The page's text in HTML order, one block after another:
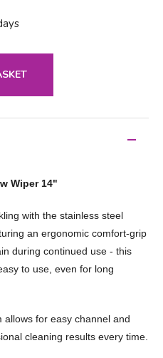
Wiper 14"
with the stainless steel
an ergonomic comfort-grip
during continued use - this
to use, even for long
for easy channel and
cleaning results every time.